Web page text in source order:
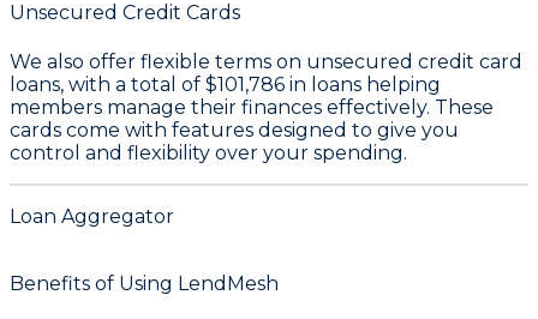
Unsecured Credit Cards
We also offer flexible terms on unsecured credit card
loans, with a total of $101,786 in loans helping
members manage their finances effectively. These
cards come with features designed to give you
control and flexibility over your spending.
Loan Aggregator
Benefits of Using LendMesh